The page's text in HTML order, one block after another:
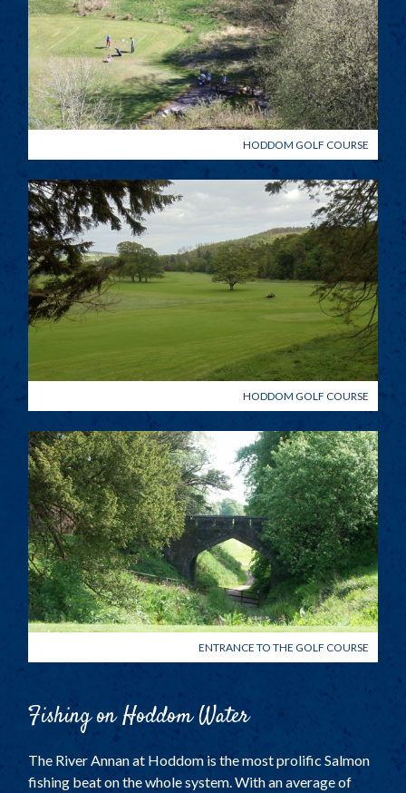
HODDOM GOLF COURSE
HODDOM GOLF COURSE
ENTRANCE TO THE GOLF COURSE
Fishing on Hoddom Water
The River Annan at Hoddom is the most prolific Salmon
fishing beat on the whole system. With an average of